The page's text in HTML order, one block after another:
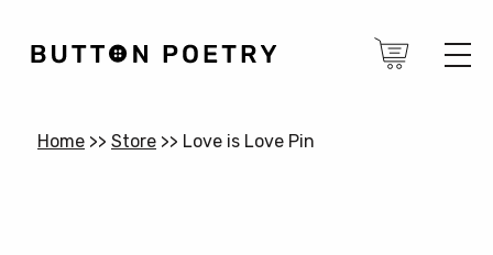
Home >> Store >> Love is Love Pin